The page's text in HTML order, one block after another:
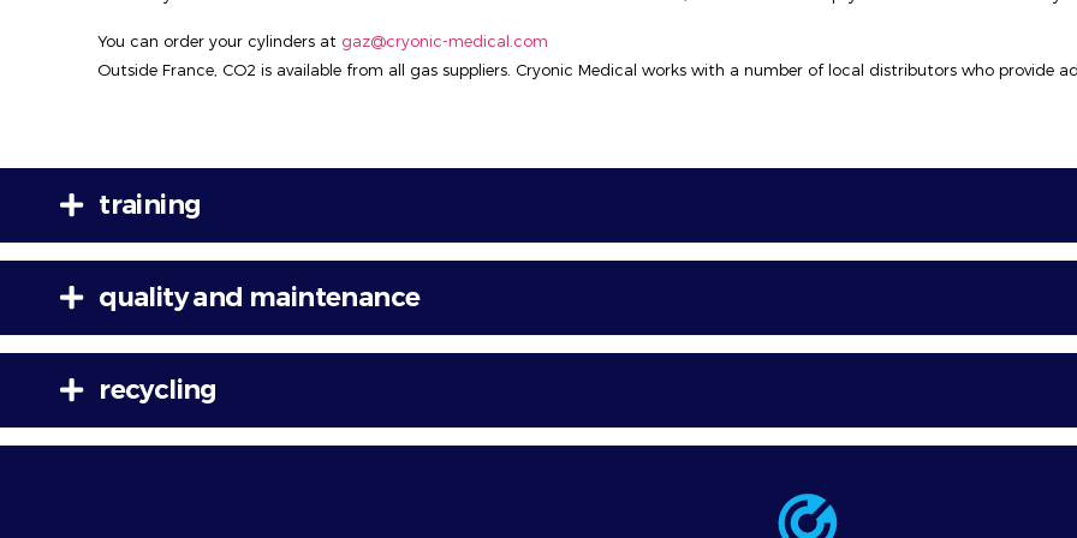
You can order your cylinders at gaz@cryonic-medical.com
Outside France, CO2 is available from all gas suppliers. Cryonic Medical works with a number of local distributors who provide
training
quality and maintenance
recycling